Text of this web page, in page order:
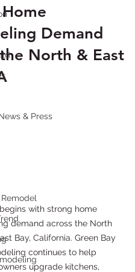
& Press
Demand
North & East
with strong home
demand across the North
Bay, California. Green Bay
continues to help
upgrade kitchens,